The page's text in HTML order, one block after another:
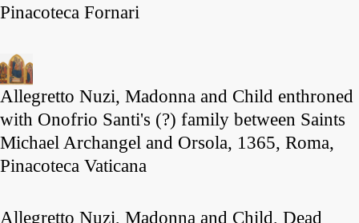
Pinacoteca Fornari
Allegretto Nuzi, Madonna and Child enthroned
with Onofrio Santi's (?) family between Saints
Michael Archangel and Orsola, 1365, Roma,
Pinacoteca Vaticana
Allegretto Nuzi, Madonna and Child, Dead